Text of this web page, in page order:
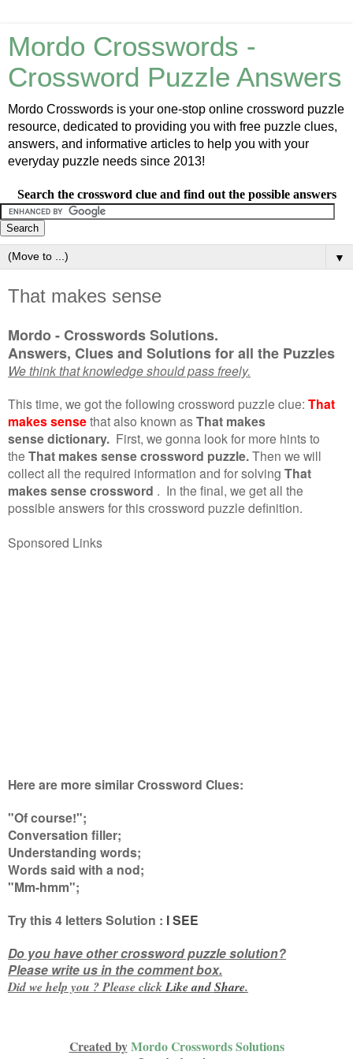
Mordo Crosswords -
Crossword Puzzle Answers
Mordo Crosswords is your one-stop online crossword puzzle
resource, dedicated to providing you with free puzzle clues,
answers, and informative articles to help you with your
everyday puzzle needs since 2013!
Search the crossword clue and find out the possible answers
▼
That makes sense
Mordo - Crosswords Solutions.
Answers, Clues and Solutions for all the Puzzles
We think that knowledge should pass freely.
This time, we got the following crossword puzzle clue: That
makes sensethat also known asThat makes
sense dictionary. First, we gonna look for more hints to
the That makes sense crossword puzzle.Then we will
collect all the required information and for solving That
makes sense crossword . In the final, we get all the
possible answers for this crossword puzzle definition.
Sponsored Links
Here are more similar Crossword Clues:
"Of course!";
Conversation filler;
Understanding words;
Words said with a nod;
"Mm-hmm";
Try this4 lettersSolution : I SEE
Do you have other crossword puzzle solution?
Please write us in the comment box.
Did we help you ? Please clickLike andShare.
Created byMordo Crosswords Solutions